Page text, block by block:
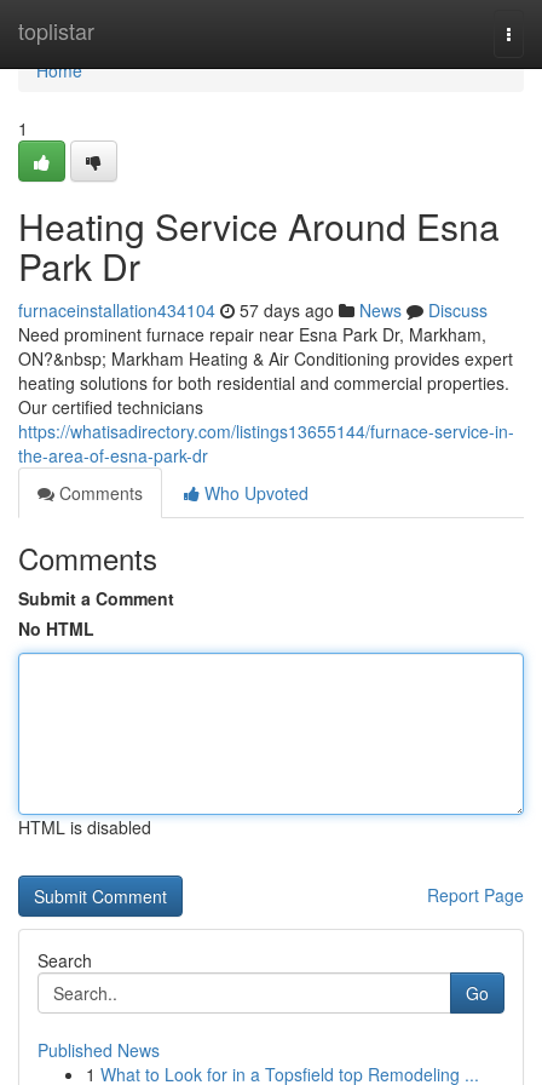
toplistar
Home
Home
1
Heating Service Around Esna
Park Dr
furnaceinstallation434104 57 days ago News
Discuss
Need prominent furnace repair near Esna Park Dr, Markham,
ON?&nbsp; Markham Heating & Air Conditioning provides expert
heating solutions for both residential and commercial properties.
Our certified technicians
https://whatisadirectory.com/listings13655144/furnace-service-in-
the-area-of-esna-park-dr
Comments
Who Upvoted
Comments
Submit a Comment
No HTML
HTML is disabled
Report Page
Search
Go
Published News
1 What to Look for in a Topsfield top Remodeling ...